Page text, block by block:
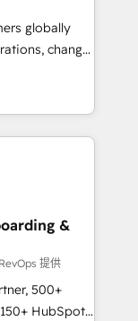
built through
globally
change
creative
and
that
sales,
&
提供
500+
HubSpot